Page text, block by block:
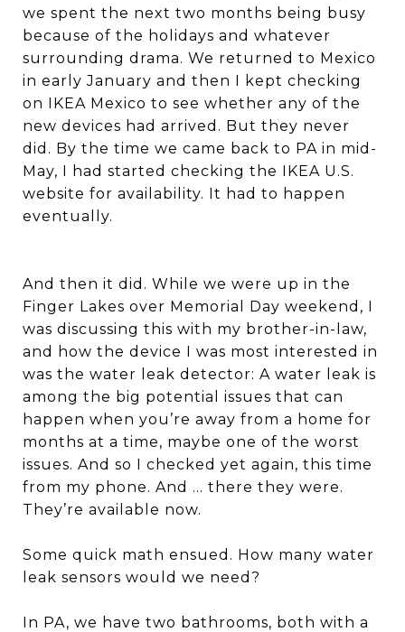
we spent the next two months being busy
because of the holidays and whatever
surrounding drama. We returned to Mexico
in early January and then I kept checking
on IKEA Mexico to see whether any of the
new devices had arrived. But they never
did. By the time we came back to PA in mid-
May, I had started checking the IKEA U.S.
website for availability. It had to happen
eventually.
And then it did. While we were up in the
Finger Lakes over Memorial Day weekend, I
was discussing this with my brother-in-law,
and how the device I was most interested in
was the water leak detector: A water leak is
among the big potential issues that can
happen when you’re away from a home for
months at a time, maybe one of the worst
issues. And so I checked yet again, this time
from my phone. And … there they were.
They’re available now.
Some quick math ensued. How many water
leak sensors would we need?
In PA, we have two bathrooms, both with a